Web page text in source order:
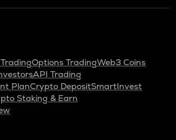
Options TradingWeb3 Coins
API Trading
PlanCrypto DepositSmartInvest
Staking & Earn